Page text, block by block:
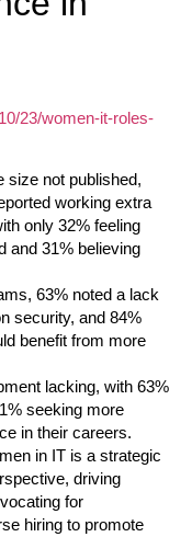
23/women-it-roles-
size not published,
working extra
only 32% feeling
and 31% believing
63% noted a lack
security, and 84%
benefit from more
lacking, with 63%
seeking more
in their careers.
in IT is a strategic
driving
for
hiring to promote